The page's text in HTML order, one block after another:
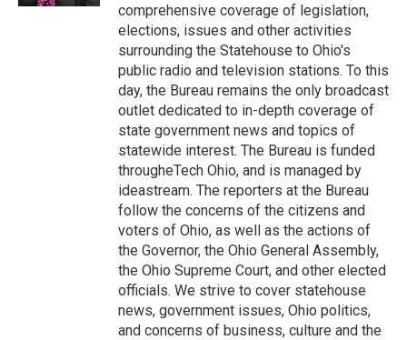
comprehensive coverage of legislation,
elections, issues and other activities
surrounding the Statehouse to Ohio's
public radio and television stations. To this
day, the Bureau remains the only broadcast
outlet dedicated to in-depth coverage of
state government news and topics of
statewide interest. The Bureau is funded
througheTech Ohio, and is managed by
ideastream. The reporters at the Bureau
follow the concerns of the citizens and
voters of Ohio, as well as the actions of
the Governor, the Ohio General Assembly,
the Ohio Supreme Court, and other elected
officials. We strive to cover statehouse
news, government issues, Ohio politics,
and concerns of business, culture and the